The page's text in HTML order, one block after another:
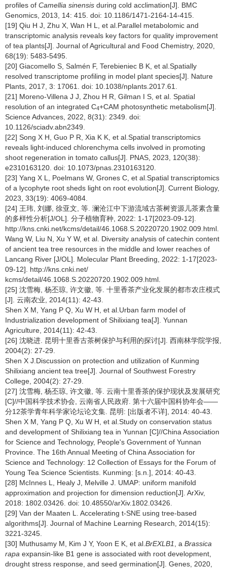
profiles of Camellia sinensis during cold acclimation[J]. BMC
Genomics, 2013, 14: 415. doi: 10.1186/1471-2164-14-415.
[19] Qiu H J, Zhu X, Wan H L, et al.Parallel metabolomic and
transcriptomic analysis reveals key factors for quality improvement
of tea plants[J]. Journal of Agricultural and Food Chemistry, 2020,
68(19): 5483-5495.
[20] Giacomello S, Salmén F, Terebieniec B K, et al.Spatially
resolved transcriptome profiling in model plant species[J]. Nature
Plants, 2017, 3: 17061. doi: 10.1038/nplants.2017.61.
[21] Moreno-Villena J J, Zhou H R, Gilman I S, et al. Spatial
resolution of an integrated C4+CAM photosynthetic metabolism[J].
Science Advances, 2022, 8(31): 2349. doi:
10.1126/sciadv.abn2349.
[22] Song X H, Guo P R, Xia K K, et al.Spatial transcriptomics
reveals light-induced chlorenchyma cells involved in promoting
shoot regeneration in tomato callus[J]. PNAS, 2023, 120(38):
e2310163120. doi: 10.1073/pnas.2310163120.
[23] Yang X L, Poelmans W, Grones C, et al.Spatial transcriptomics
of a lycophyte root sheds light on root evolution[J]. Current Biology,
2023, 33(19): 4069-4084.
[24] 王玮, 刘娜, 徐亚文, 等. 澜沧江中下游流域古茶树资源儿茶素含量
的多样性分析[J/OL]. 分子植物育种, 2022: 1-17[2023-09-12].
http://kns.cnki.net/kcms/detail/46.1068.S.20220720.1902.009.html.
Wang W, Liu N, Xu Y W, et al. Diversity analysis of catechin content
of ancient tea tree resources in the middle and lower reaches of
Lancang River [J/OL]. Molecular Plant Breeding, 2022: 1-17[2023-
09-12]. http://kns.cnki.net/
kcms/detail/46.1068.S.20220720.1902.009.html.
[25] 沈雪梅, 杨丕琼, 许文徽, 等. 十里香茶产业化发展的都市农庄模式
[J]. 云南农业, 2014(11): 42-43.
Shen X M, Yang P Q, Xu W H, et al.Urban farm model of
Industrialization development of Shilixiang tea[J]. Yunnan
Agriculture, 2014(11): 42-43.
[26] 沈晓进. 昆明十里香古茶树保护与利用的探讨[J]. 西南林学院学报,
2004(2): 27-29.
Shen X J.Discussion on protection and utilization of Kunming
Shilixiang ancient tea tree[J]. Journal of Southwest Forestry
College, 2004(2): 27-29.
[27] 沈雪梅, 杨丕琼, 许文徽, 等. 云南十里香茶的保护现状及发展研究
[C]//中国科学技术协会, 云南省人民政府. 第十六届中国科协年会——
分12茶学青年科学家论坛论文集. 昆明: [出版者不详], 2014: 40-43.
Shen X M, Yang P Q, Xu W H, et al.Study on conservation status
and development of Shilixiang tea in Yunnan [C]//China Association
for Science and Technology, People's Government of Yunnan
Province. The 16th Annual Meeting of China Association for
Science and Technology: 12 Collection of Essays for the Forum of
Young Tea Science Scientists. Kunming: [s.n.], 2014: 40-43.
[28] McInnes L, Healy J, Melville J. UMAP: uniform manifold
approximation and projection for dimension reduction[J]. ArXiv,
2018: 1802.03426. doi: 10.48550/arXiv.1802.03426.
[29] Van der Maaten L. Accelerating t-SNE using tree-based
algorithms[J]. Journal of Machine Learning Research, 2014(15):
3221-3245.
[30] Muthusamy M, Kim J Y, Yoon E K, et al. BrEXLB1 , a Brassica
rapa expansin-like B1 gene is associated with root development,
drought stress response, and seed germination[J]. Genes, 2020,